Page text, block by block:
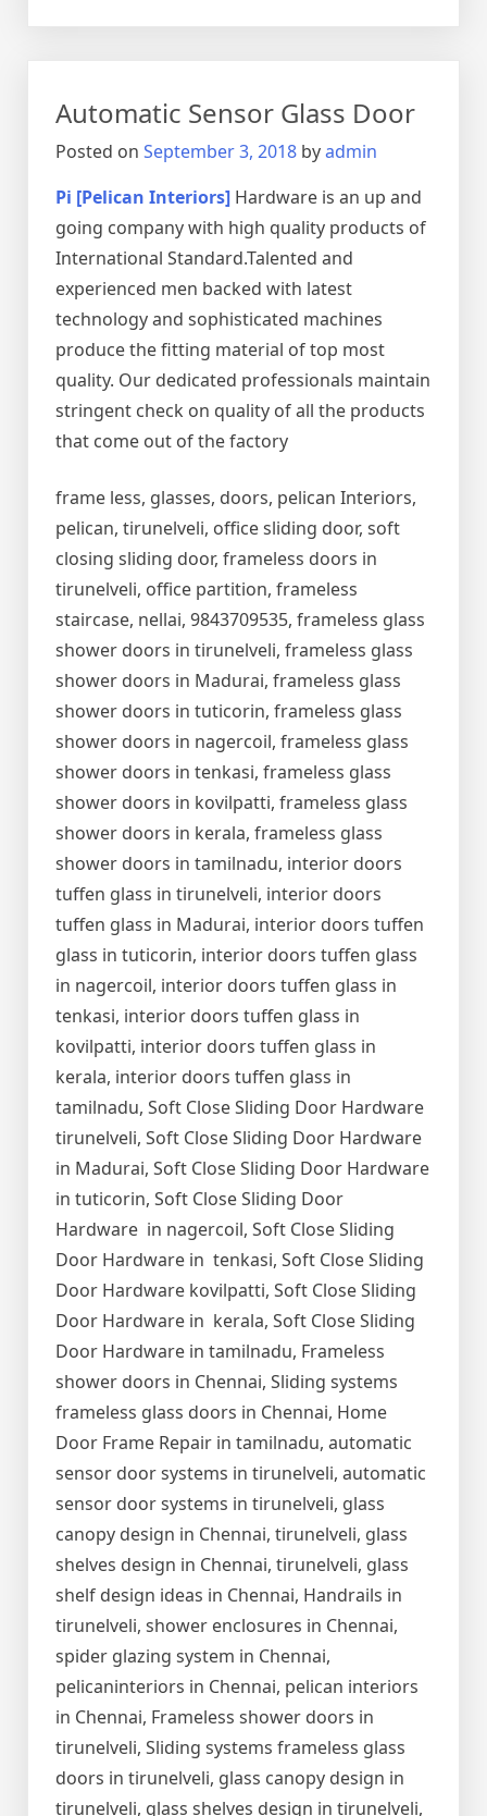
Automatic Sensor Glass Door
Posted on September 3, 2018 byadmin
Pi [Pelican Interiors] Hardware is an up and
going company with high quality products of
International Standard.Talented and
experienced men backed with latest
technology and sophisticated machines
produce the fitting material of top most
quality. Our dedicated professionals maintain
stringent check on quality of all the products
that come out of the factory
frame less, glasses, doors, pelican Interiors,
pelican, tirunelveli, office sliding door, soft
closing sliding door, frameless doors in
tirunelveli, office partition, frameless
staircase, nellai, 9843709535, frameless glass
shower doors in tirunelveli, frameless glass
shower doors in Madurai, frameless glass
shower doors in tuticorin, frameless glass
shower doors in nagercoil, frameless glass
shower doors in tenkasi, frameless glass
shower doors in kovilpatti, frameless glass
shower doors in kerala, frameless glass
shower doors in tamilnadu, interior doors
tuffen glass in tirunelveli, interior doors
tuffen glass in Madurai, interior doors tuffen
glass in tuticorin, interior doors tuffen glass
in nagercoil, interior doors tuffen glass in
tenkasi, interior doors tuffen glass in
kovilpatti, interior doors tuffen glass in
kerala, interior doors tuffen glass in
tamilnadu, Soft Close Sliding Door Hardware
tirunelveli, Soft Close Sliding Door Hardware
in Madurai, Soft Close Sliding Door Hardware
in tuticorin, Soft Close Sliding Door
Hardware in nagercoil, Soft Close Sliding
Door Hardware in tenkasi, Soft Close Sliding
Door Hardware kovilpatti, Soft Close Sliding
Door Hardware in kerala, Soft Close Sliding
Door Hardware in tamilnadu, Frameless
shower doors in Chennai, Sliding systems
frameless glass doors in Chennai, Home
Door Frame Repair in tamilnadu, automatic
sensor door systems in tirunelveli, automatic
sensor door systems in tirunelveli, glass
canopy design in Chennai, tirunelveli, glass
shelves design in Chennai, tirunelveli, glass
shelf design ideas in Chennai, Handrails in
tirunelveli, shower enclosures in Chennai,
spider glazing system in Chennai,
pelicaninteriors in Chennai, pelican interiors
in Chennai, Frameless shower doors in
tirunelveli, Sliding systems frameless glass
doors in tirunelveli, glass canopy design in
tirunelveli, glass shelves design in tirunelveli,